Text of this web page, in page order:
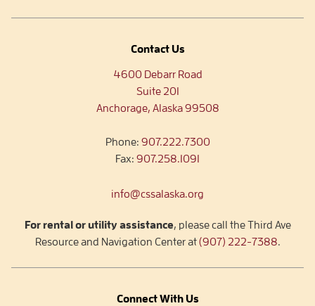
Contact Us
4600 Debarr Road
Suite 201
Anchorage, Alaska 99508
Phone: 907.222.7300
Fax: 907.258.1091
info@cssalaska.org
For rental or utility assistance, please call the Third Ave
Resource and Navigation Center at(907) 222-7388.
Connect With Us